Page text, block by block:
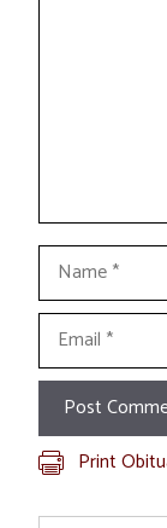
Name
Email
Print